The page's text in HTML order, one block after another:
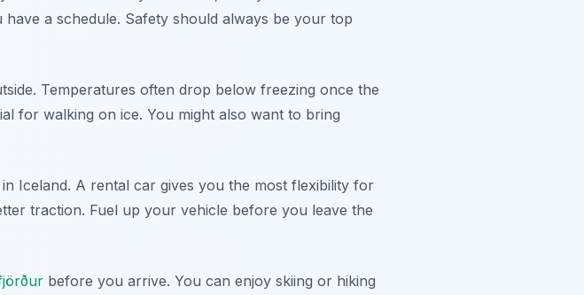
a schedule. Safety should always be your top
Temperatures often drop below freezing once the
for walking on ice. You might also want to bring
Iceland. A rental car gives you the most flexibility for
traction. Fuel up your vehicle before you leave the
before you arrive. You can enjoy skiing or hiking